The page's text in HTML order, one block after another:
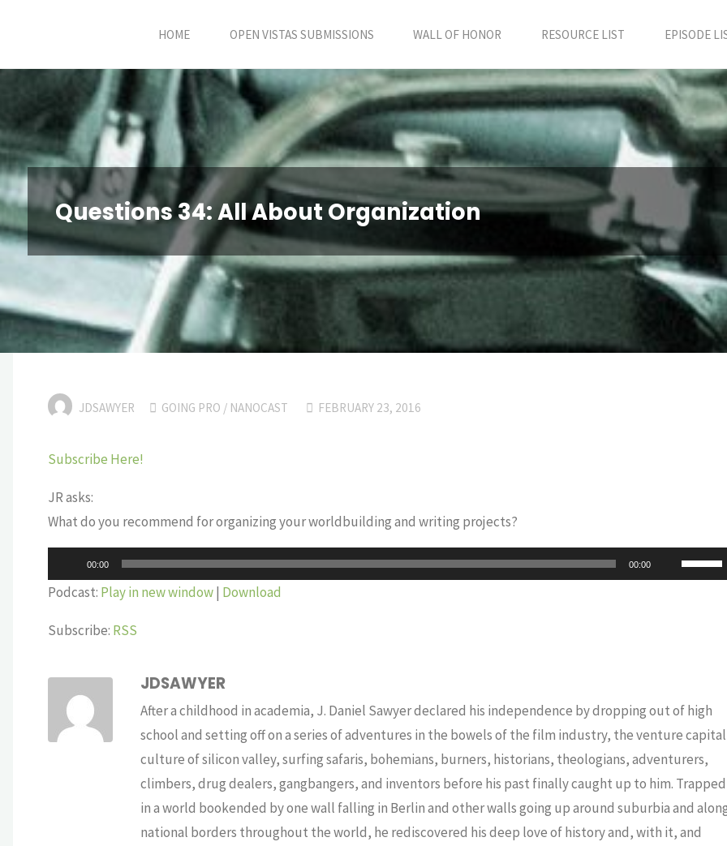
content
HOME OPEN VISTAS SUBMISSIONS WALL OF HONOR RESOURCE LIST EPISODE
Questions 34: All About Organization
JDSAWYER GOING PRO / NANOCAST FEBRUARY 23, 2016
Subscribe Here!
JR asks:
What do you recommend for organizing your worldbuilding and writing projects?
Player
00:00 00:00
Use
Up/
or
volume.
Podcast: Play in new window| Download
Subscribe: RSS
JDSAWYER
After a childhood in academia, J. Daniel Sawyer declared his independence by dropping out of high
school and setting off on a series of adventures in the bowels of the film industry, the venture capital
culture of silicon valley, surfing safaris, bohemians, burners, historians, theologians, adventurers,
climbers, drug dealers, gangbangers, and inventors before his past finally caught up to him. Trapped
in a world bookended by one wall falling in Berlin and other walls going up around suburbia and
national borders throughout the world, he rediscovered his deep love of history and, with it, and